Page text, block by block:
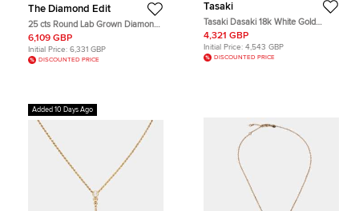
The Diamond Edit
25 cts Round Lab Grown Diamond
18k Yellow Gold Necklace
6,109 GBP
Initial Price: 6,331 GBP
DISCOUNTED PRICE
Tasaki
Tasaki Dasaki 18k White Gold
Diamond Akoya Pearl Balance
Necklace
4,321 GBP
Initial Price: 4,543 GBP
DISCOUNTED PRICE
Added 10 Days Ago